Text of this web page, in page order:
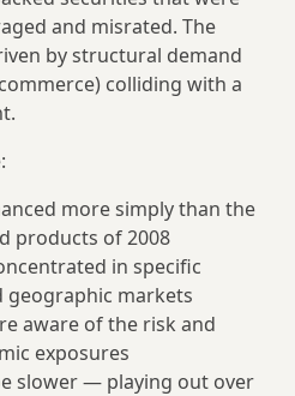
and misrated. The
by structural demand
colliding with a
more simply than the
products of 2008
in specific
geographic markets
aware of the risk and
exposures
slower — playing out over